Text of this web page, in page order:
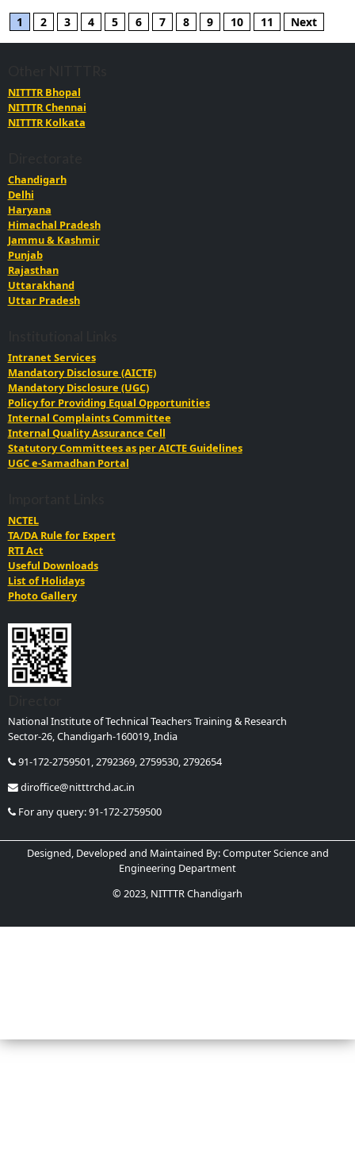
1 2 3 4 5 6 7 8 9 10 11 Next
NITTTR Bhopal
NITTTR Chennai
NITTTR Kolkata
Chandigarh
Delhi
Haryana
Himachal Pradesh
Jammu & Kashmir
Punjab
Rajasthan
Uttarakhand
Uttar Pradesh
Intranet Services
Mandatory Disclosure (AICTE)
Mandatory Disclosure (UGC)
Policy for Providing Equal Opportunities
Internal Complaints Committee
Internal Quality Assurance Cell
Statutory Committees as per AICTE Guidelines
UGC e-Samadhan Portal
NCTEL
TA/DA Rule for Expert
RTI Act
Useful Downloads
List of Holidays
Photo Gallery
National Institute of Technical Teachers Training & Research
Sector-26, Chandigarh-160019, India
Phone:
91-172-2759501, 2792369, 2759530, 2792654
Email:
diroffice@nitttrchd.ac.in
Helpline:
For any query: 91-172-2759500
Designed, Developed and Maintained By: Computer Science and
Engineering Department
© 2023, NITTTR Chandigarh